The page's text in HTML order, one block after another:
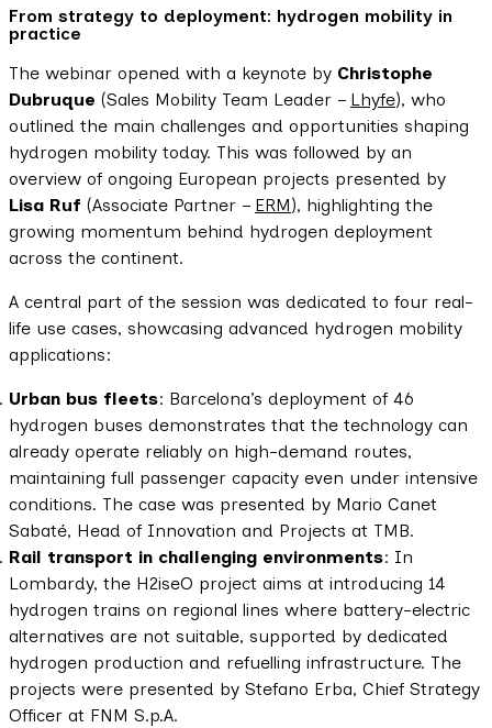
From strategy to deployment: hydrogen mobility in
practice
The webinar opened with a keynote by Christophe
Dubruque (Sales Mobility Team Leader – Lhyfe), who
outlined the main challenges and opportunities shaping
hydrogen mobility today. This was followed by an
overview of ongoing European projects presented by
Lisa Ruf (Associate Partner – ERM), highlighting the
growing momentum behind hydrogen deployment
across the continent.
A central part of the session was dedicated to four real-
life use cases, showcasing advanced hydrogen mobility
applications:
Urban bus fleets: Barcelona’s deployment of 46
hydrogen buses demonstrates that the technology can
already operate reliably on high-demand routes,
maintaining full passenger capacity even under intensive
conditions. The case was presented by Mario Canet
Sabaté, Head of Innovation and Projects at TMB.
Rail transport in challenging environments: In
Lombardy, the H2iseO project aims at introducing 14
hydrogen trains on regional lines where battery-electric
alternatives are not suitable, supported by dedicated
hydrogen production and refuelling infrastructure. The
projects were presented by Stefano Erba, Chief Strategy
Officer at FNM S.p.A.